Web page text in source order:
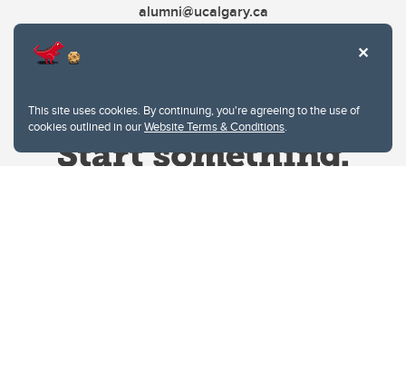
This site uses cookies. By continuing, you're agreeing to the use of
cookies outlined in ourWebsite Terms & Conditions.
alumni@ucalgary.ca